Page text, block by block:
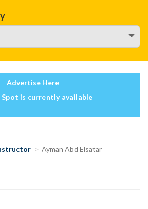
Advertise Here
Spot is currently available
Ayman Abd Elsatar